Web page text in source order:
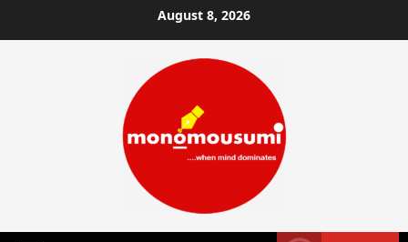
to
August 8, 2026